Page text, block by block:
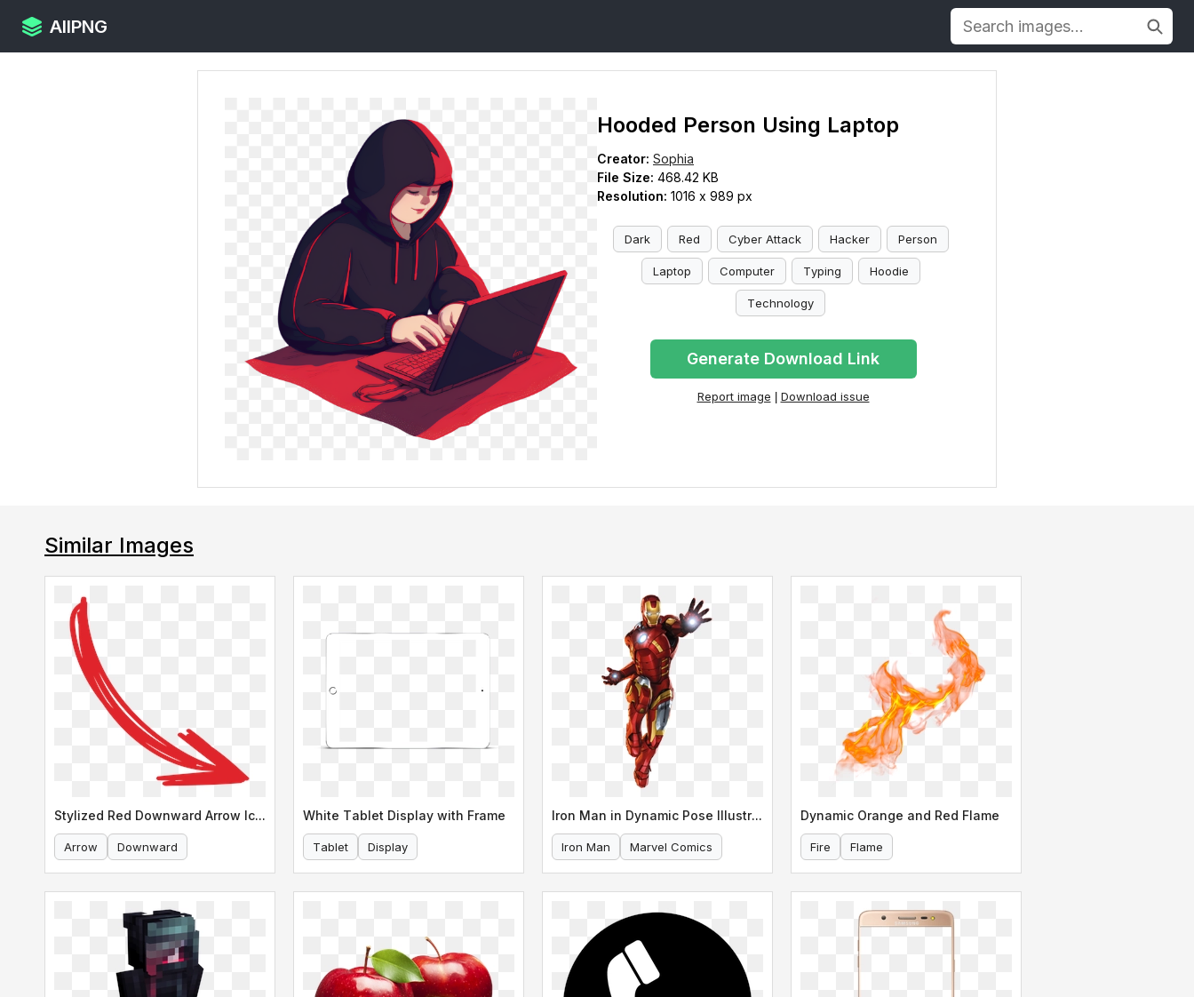
AllPNG
Hooded Person Using Laptop
Creator: Sophia
File Size: 468.42 KB
Resolution: 1016 x 989 px
Dark Red Cyber Attack Hacker Person
Laptop Computer Typing Hoodie
Technology
Generate Download Link
Report image | Download issue
Similar Images
Stylized Red Downward Arrow Icon
Arrow Downward
White Tablet Display with Frame
Tablet Display
Iron Man in Dynamic Pose Illustration
Iron Man Marvel Comics
Dynamic Orange and Red Flame
Fire Flame